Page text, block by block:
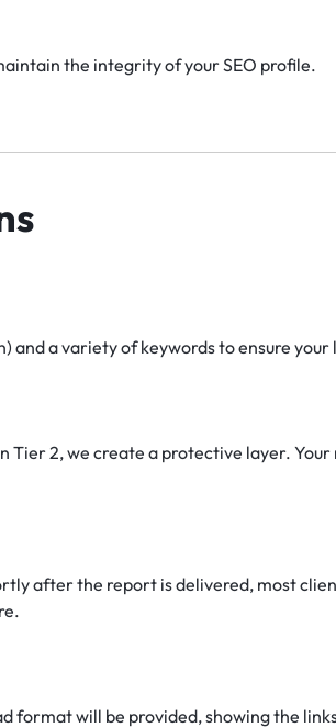
the integrity of your SEO profile.
and a variety of keywords to ensure
Tier 2, we create a protective layer.
after the report is delivered, most
format will be provided, showing the